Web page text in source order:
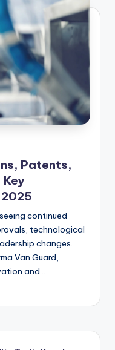
Patents,
continued
technological
changes.
Van Guard,
and…